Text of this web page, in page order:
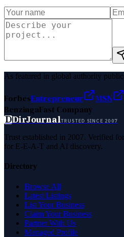
As featured in global authority
ForbesEntrepreneur MSN
BenzingaFast Company
DDirJournalTRUSTED SINCE 2007
Trust established in 2007. Verified
for E-E-A-T and AI discovery.
Directory
Browse All
Latest Listings
List Your Business
Claim Your Business
Partner With Us
Managed Profile